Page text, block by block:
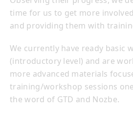
time for us to get more
and providing them with
We currently have ready basic
(introductory level) and are
more advanced materials
training/workshop sessions
the word of GTD and Nozbe.